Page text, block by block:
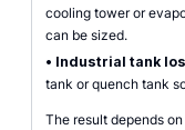
cooling tower or
can be sized.
• Industrial tank
tank or quench tank
The result depends